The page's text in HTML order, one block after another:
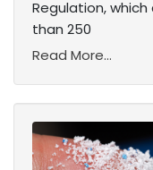
Regulation,
than 250
Read More...